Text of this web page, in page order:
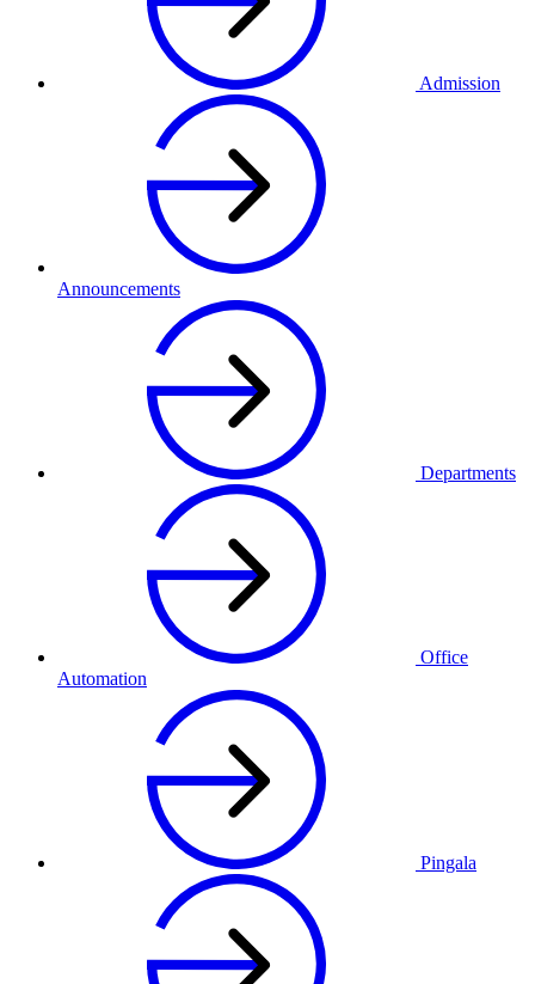
Admission
Announcements
Departments
Office
Automation
Pingala